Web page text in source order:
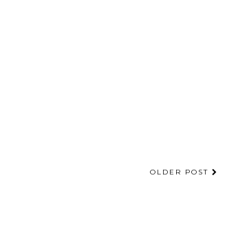
OLDER POST